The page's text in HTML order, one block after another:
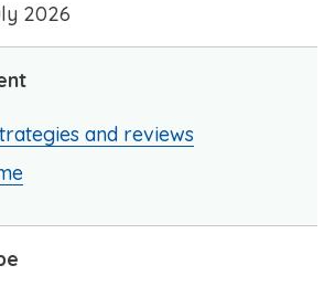
2026
and reviews